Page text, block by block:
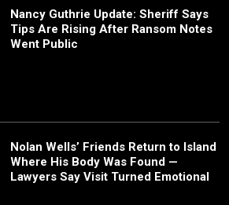
Nancy Guthrie Update: Sheriff Says
Tips Are Rising After Ransom Notes
Went Public
Nolan Wells’ Friends Return to Island
Where His Body Was Found —
Lawyers Say Visit Turned Emotional